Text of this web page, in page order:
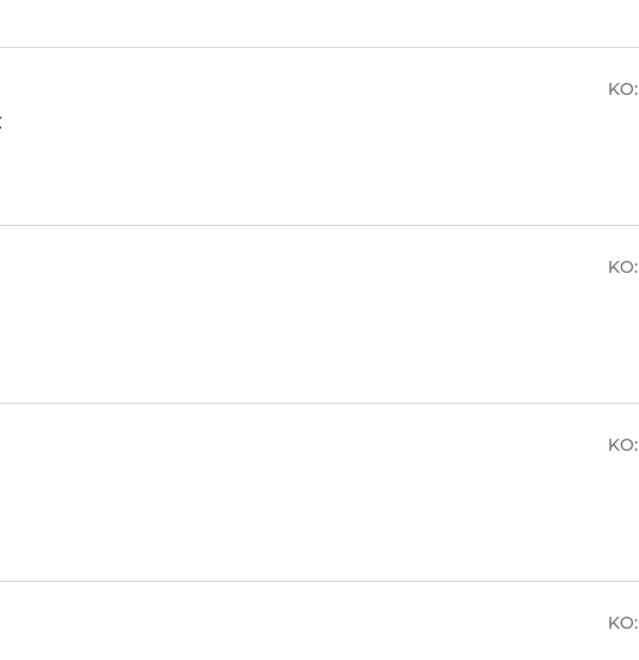
KO:
KO:
KO:
KO: